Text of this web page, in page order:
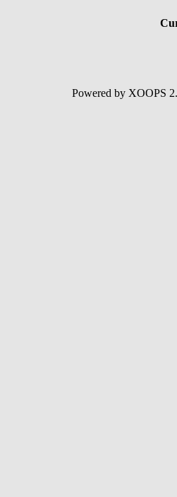
Powered by XOOPS